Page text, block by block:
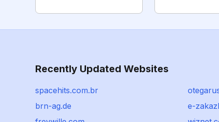
Recently Updated Websites
spacehits.com.br
brn-ag.de
e-